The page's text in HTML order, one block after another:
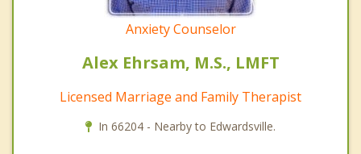
Anxiety Counselor
Alex Ehrsam, M.S., LMFT
Licensed Marriage and Family Therapist
In 66204 - Nearby to Edwardsville.